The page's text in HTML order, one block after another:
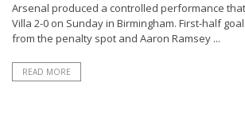
Arsenal produced a controlled performance
Villa 2-0 on Sunday in Birmingham. First-half
from the penalty spot and Aaron Ramsey ...
READ MORE